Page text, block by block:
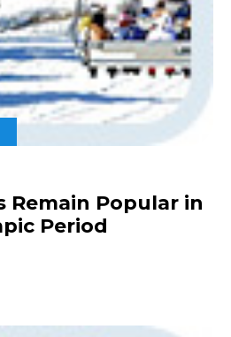
Remain Popular in
Period